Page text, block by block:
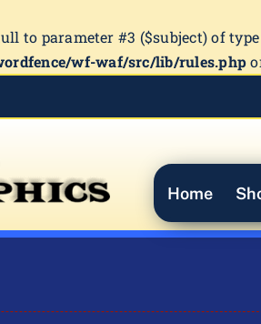
to parameter #3 ($subject) of
wf-waf/src/lib/rules.php
Home